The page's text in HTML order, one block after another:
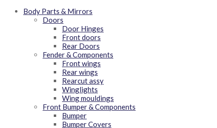
Body Parts & Mirrors
Doors
Door Hinges
Front doors
Rear Doors
Fender & Components
Front wings
Rear wings
Rearcut assy
Winglights
Wing mouldings
Front Bumper & Components
Bumper
Bumper Covers